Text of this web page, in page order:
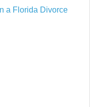
a Florida Divorce